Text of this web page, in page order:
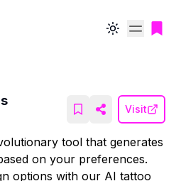
Toggle theme
Visit
tool that generates
on your preferences.
options with our AI tattoo